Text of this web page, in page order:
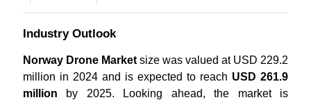
Industry Outlook
Norway Drone Marketsize was valued at USD 229.2
million in 2024 and is expected to reach USD 261.9
million
by 2025. Looking ahead, the market is